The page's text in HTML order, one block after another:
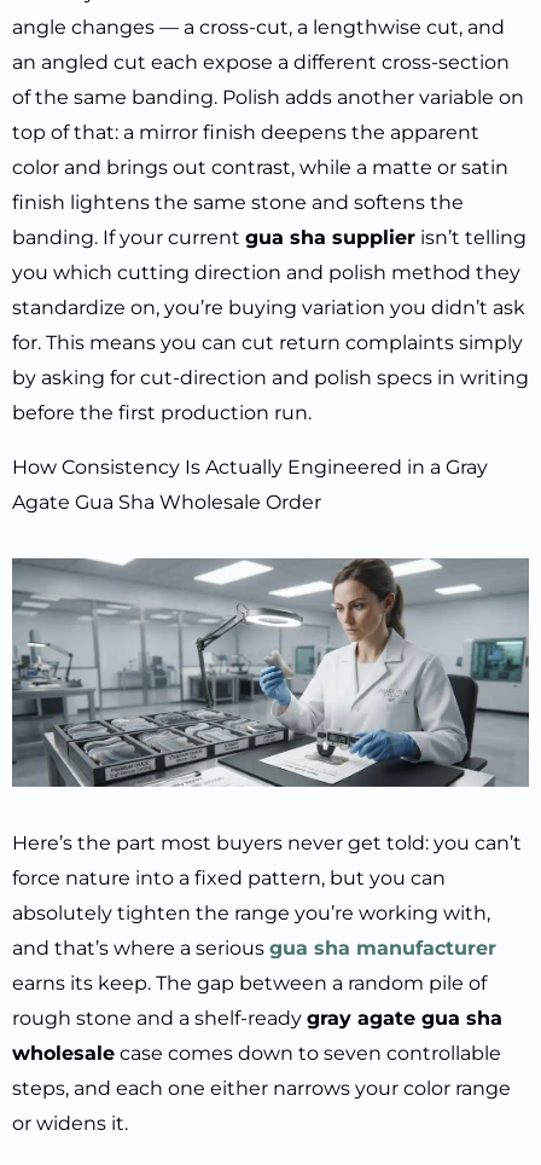
angle changes — a cross-cut, a lengthwise cut, and
an angled cut each expose a different cross-section
of the same banding. Polish adds another variable on
top of that: a mirror finish deepens the apparent
color and brings out contrast, while a matte or satin
finish lightens the same stone and softens the
banding. If your current gua sha supplier isn’t telling
you which cutting direction and polish method they
standardize on, you’re buying variation you didn’t ask
for. This means you can cut return complaints simply
by asking for cut-direction and polish specs in writing
before the first production run.
How Consistency Is Actually Engineered in a Gray
Agate Gua Sha Wholesale Order
Here’s the part most buyers never get told: you can’t
force nature into a fixed pattern, but you can
absolutely tighten the range you’re working with,
and that’s where a serious gua sha manufacturer
earns its keep. The gap between a random pile of
rough stone and a shelf-ready gray agate gua sha
wholesale case comes down to seven controllable
steps, and each one either narrows your color range
or widens it.